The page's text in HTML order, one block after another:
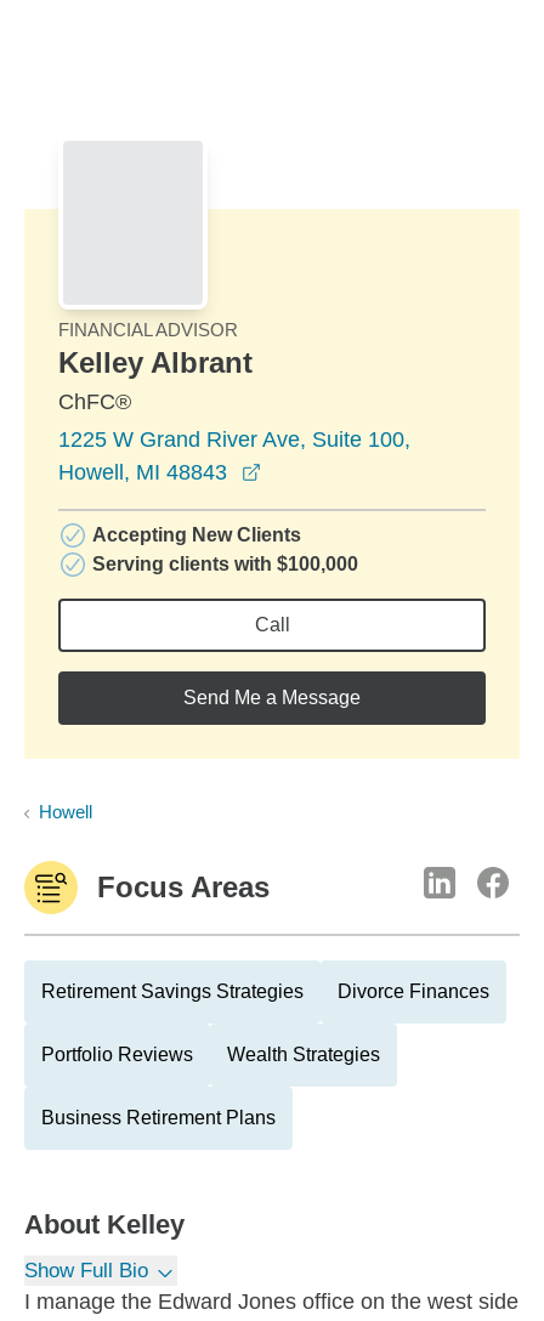
FINANCIAL ADVISOR
Kelley Albrant
ChFC®
1225 W Grand River Ave, Suite 100,
Howell, MI 48843
Accepting New Clients
Serving clients with $100,000
Call
Send Me a Message
Howell
Focus Areas
Retirement Savings Strategies Divorce Finances
Portfolio Reviews Wealth Strategies
Business Retirement Plans
About Kelley
Show Full Bio
I manage the Edward Jones office on the west side